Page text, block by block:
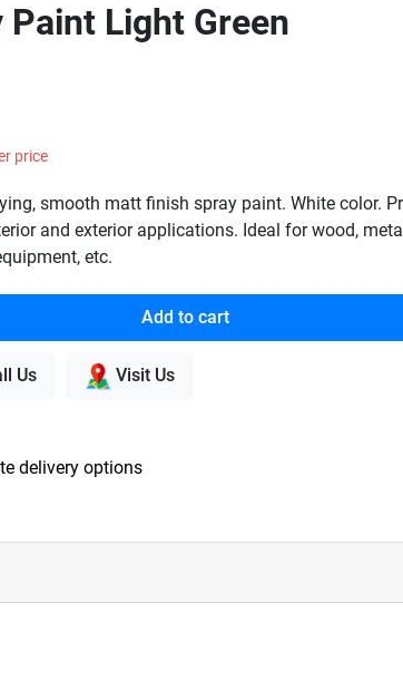
Light Green
price
smooth matt finish spray paint. White color.
and exterior applications. Ideal for wood,
etc.
Add to cart
Us Visit Us
delivery options